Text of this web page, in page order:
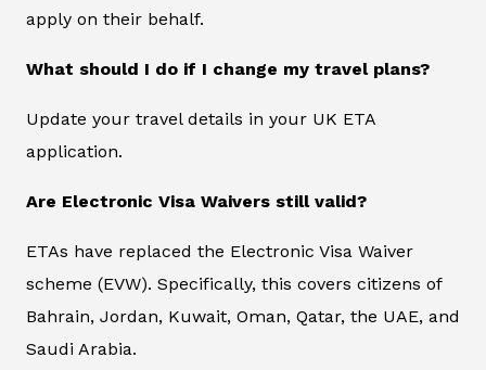
apply on their behalf.
What should I do if I change my travel plans?
Update your travel details in your UK ETA
application.
Are Electronic Visa Waivers still valid?
ETAs have replaced the Electronic Visa Waiver
scheme (EVW). Specifically, this covers citizens of
Bahrain, Jordan, Kuwait, Oman, Qatar, the UAE, and
Saudi Arabia.